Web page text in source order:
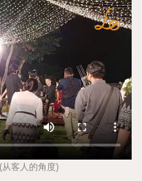
从客人的角度)